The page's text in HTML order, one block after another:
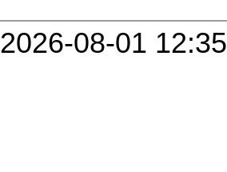
2026-08-01 12:35